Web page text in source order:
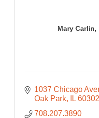
Mary Carlin,
1037 Chicago
Oak Park
IL 60302
708.207.3890